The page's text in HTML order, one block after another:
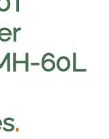
60L
.